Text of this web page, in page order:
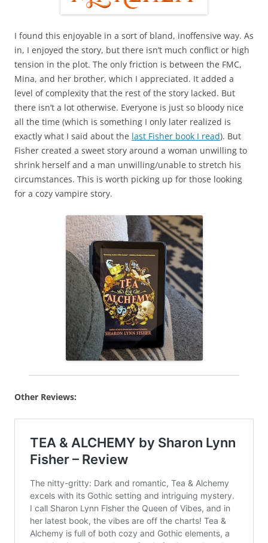
I found this enjoyable in a sort of bland, inoffensive way. As
in, I enjoyed the story, but there isn’t much conflict or high
tension in the plot. The only friction is between the FMC,
Mina, and her brother, which I appreciated. It added a
level of complexity that the rest of the story lacked. But
there isn’t a lot otherwise. Everyone is just so bloody nice
all the time (which is something I only later realized is
exactly what I said about the last Fisher book I read). But
Fisher created a sweet story around a woman unwilling to
shrink herself and a man unwilling/unable to stretch his
circumstances. This is worth picking up for those looking
for a cozy vampire story.
Other Reviews: